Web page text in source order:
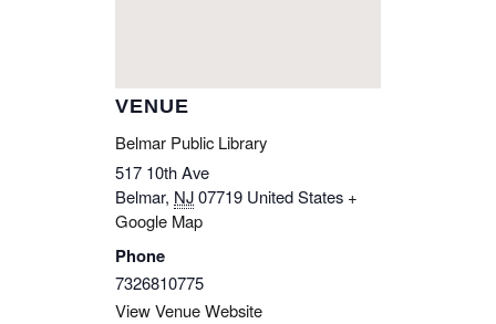
VENUE
Belmar Public Library
517 10th Ave
Belmar, NJ07719 United States +
Google Map
Phone
7326810775
View Venue Website